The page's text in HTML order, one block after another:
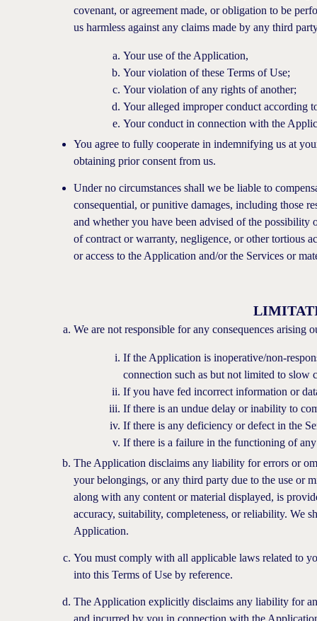
covenant, or agreement made, or obligation to be
us harmless against any claims made by any third
Your use of the Application,
Your violation of these Terms of Use;
Your violation of any rights of another;
Your alleged improper conduct according
Your conduct in connection with the
You agree to fully cooperate in indemnifying us at
obtaining prior consent from us.
Under no circumstances shall we be liable to
consequential, or punitive damages, including those
and whether you have been advised of the
of contract or warranty, negligence, or other tortious
or access to the Application and/or the Services or
We are not responsible for any consequences arising
If the Application is inoperative/non-
connection such as but not limited to
If you have fed incorrect information or
If there is an undue delay or inability to
If there is any deficiency or defect in the
If there is a failure in the functioning of
The Application disclaims any liability for errors or
your belongings, or any third party due to the use or
along with any content or material displayed, is
accuracy, suitability, completeness, or reliability. We
Application.
You must comply with all applicable laws related to
into this Terms of Use by reference.
The Application explicitly disclaims any liability for
and incurred by you in connection with the